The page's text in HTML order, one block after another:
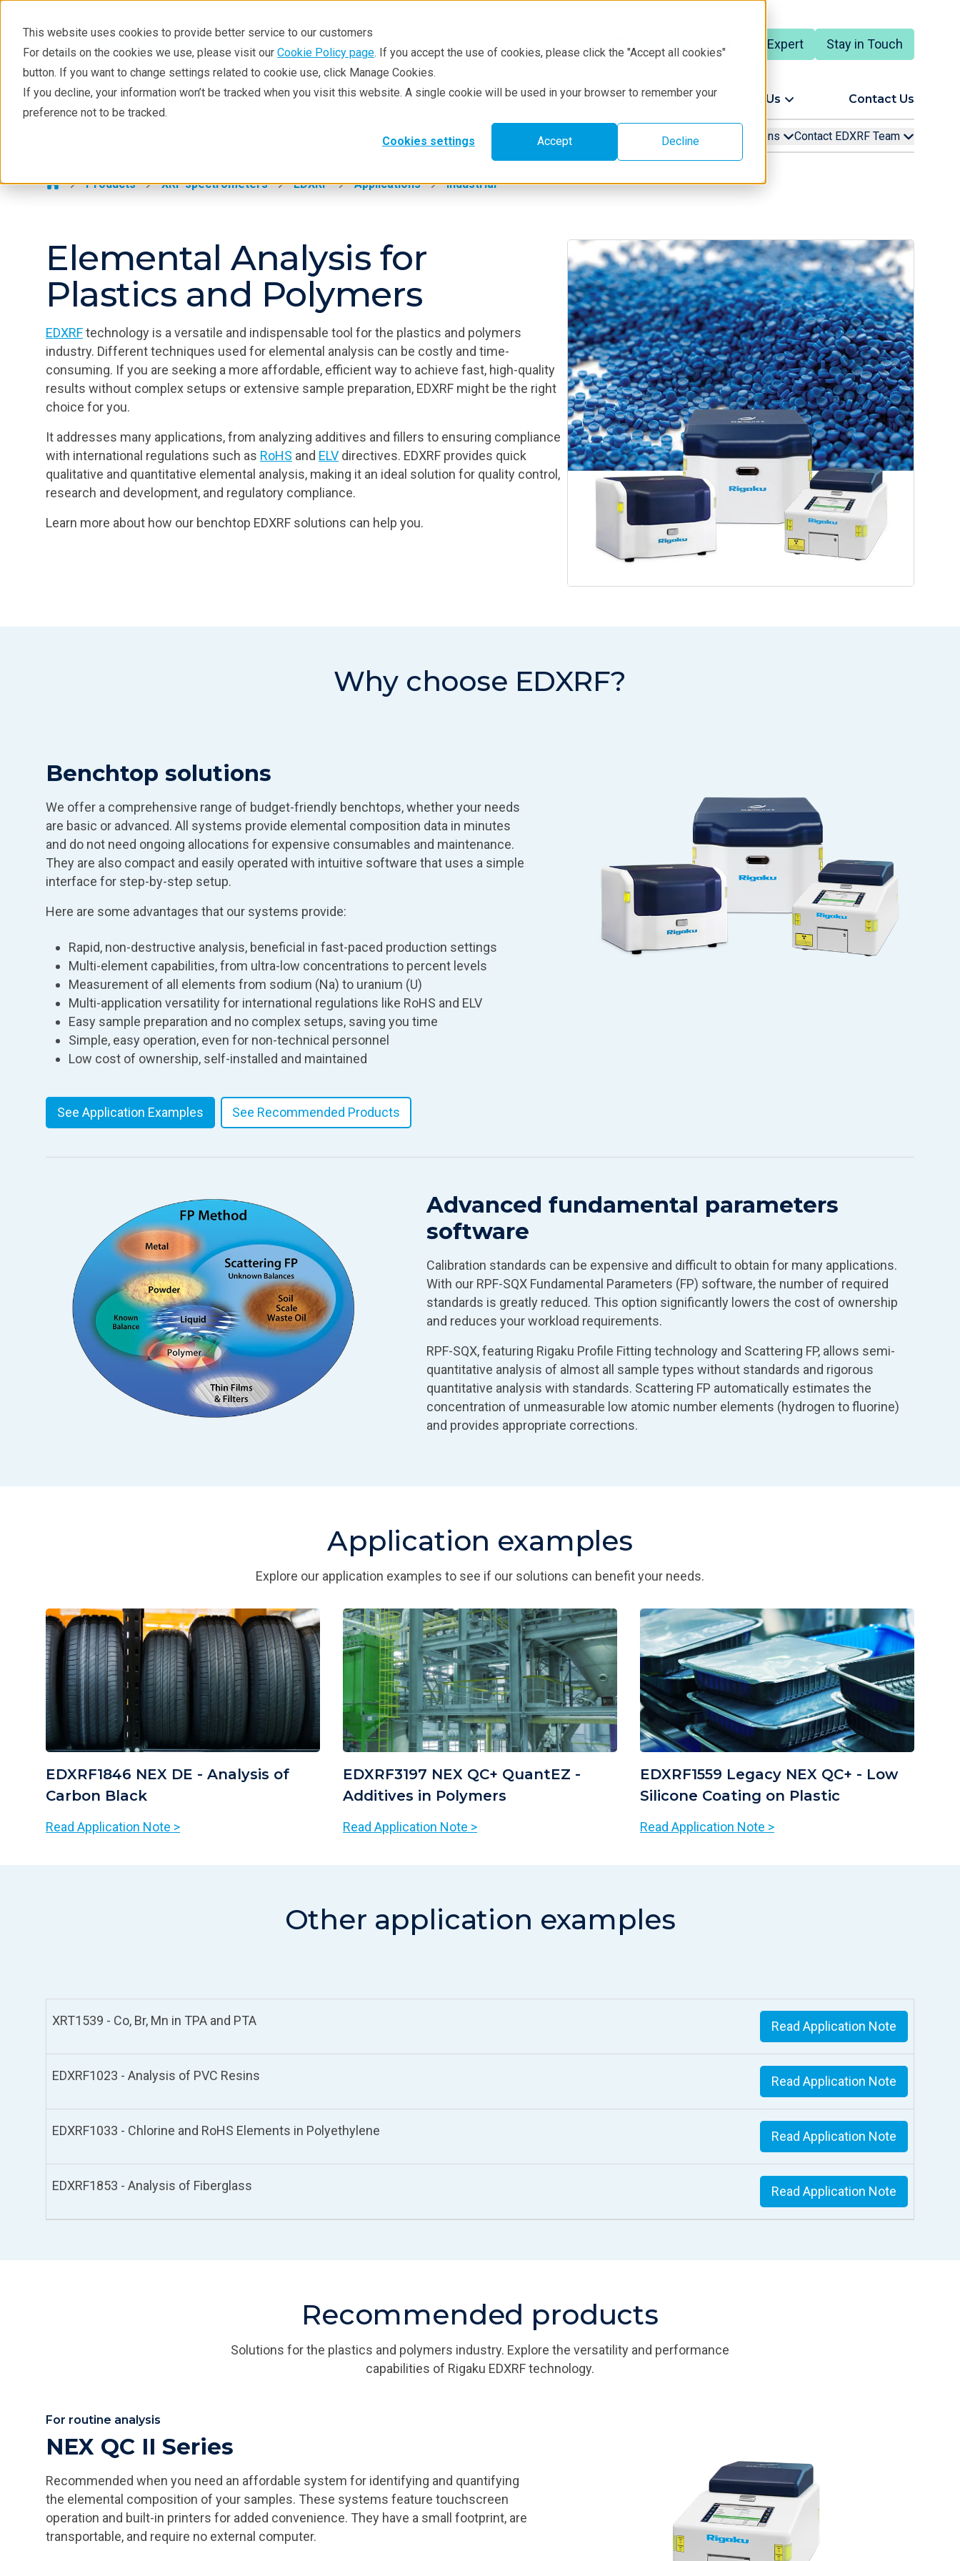
This website uses cookies to provide better service to our customers
For details on the cookies we use, please visit our Cookie Policy page. If you accept the use of cookies, please click the "Accept all cookies"
button. If you want to change settings related to cookie use, click Manage Cookies.
If you decline, your information won’t be tracked when you visit this website. A single cookie will be used in your browser to remember your
preference not to be tracked.
Cookies settings Accept Decline
Talk to an Expert Stay in Touch
Products Industries Techniques Resources Service & Support About Us Contact Us
EDXRF
Learning
Contact EDXRF Team
Products Applications Contact EDXRF Team
Products XRF spectrometers EDXRF Applications Industrial
Elemental Analysis for
Plastics and Polymers
EDXRFtechnology is a versatile and indispensable tool for the plastics and polymers
industry. Different techniques used for elemental analysis can be costly and time-
consuming. If you are seeking a more affordable, efficient way to achieve fast, high-quality
results without complex setups or extensive sample preparation, EDXRF might be the right
choice for you.
It addresses many applications, from analyzing additives and fillers to ensuring compliance
with international regulations such as RoHS and ELV directives. EDXRF provides quick
qualitative and quantitative elemental analysis, making it an ideal solution for quality control,
research and development, and regulatory compliance.
Learn more about how our benchtop EDXRF solutions can help you.
Why choose EDXRF?
Benchtop solutions
We offer a comprehensive range of budget-friendly benchtops, whether your needs
are basic or advanced. All systems provide elemental composition data in minutes
and do not need ongoing allocations for expensive consumables and maintenance.
They are also compact and easily operated with intuitive software that uses a simple
interface for step-by-step setup.
Here are some advantages that our systems provide:
Rapid, non-destructive analysis, beneficial in fast-paced production settings
Multi-element capabilities, from ultra-low concentrations to percent levels
Measurement of all elements from sodium (Na) to uranium (U)
Multi-application versatility for international regulations like RoHS and ELV
Easy sample preparation and no complex setups, saving you time
Simple, easy operation, even for non-technical personnel
Low cost of ownership, self-installed and maintained
See Application Examples See Recommended Products
Advanced fundamental parameters
software
Calibration standards can be expensive and difficult to obtain for many applications.
With our RPF-SQX Fundamental Parameters (FP) software, the number of required
standards is greatly reduced. This option significantly lowers the cost of ownership
and reduces your workload requirements.
RPF-SQX, featuring Rigaku Profile Fitting technology and Scattering FP, allows semi-
quantitative analysis of almost all sample types without standards and rigorous
quantitative analysis with standards. Scattering FP automatically estimates the
concentration of unmeasurable low atomic number elements (hydrogen to fluorine)
and provides appropriate corrections.
Application examples
Explore our application examples to see if our solutions can benefit your needs.
EDXRF1846 NEX DE - Analysis of
Carbon Black
Read Application Note >
EDXRF3197 NEX QC+ QuantEZ -
Additives in Polymers
Read Application Note >
EDXRF1559 Legacy NEX QC+ - Low
Silicone Coating on Plastic
Read Application Note >
Other application examples
XRT1539 - Co, Br, Mn in TPA and PTA Read Application Note
EDXRF1023 - Analysis of PVC Resins Read Application Note
EDXRF1033 - Chlorine and RoHS Elements in Polyethylene Read Application Note
EDXRF1853 - Analysis of Fiberglass Read Application Note
Recommended products
Solutions for the plastics and polymers industry. Explore the versatility and performance
capabilities of Rigaku EDXRF technology.
For routine analysis
NEX QC II Series
Recommended when you need an affordable system for identifying and quantifying
the elemental composition of your samples. These systems feature touchscreen
operation and built-in printers for added convenience. They have a small footprint, are
transportable, and require no external computer.